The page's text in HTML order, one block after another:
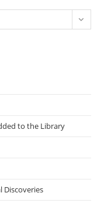
the
to the Library
Discoveries